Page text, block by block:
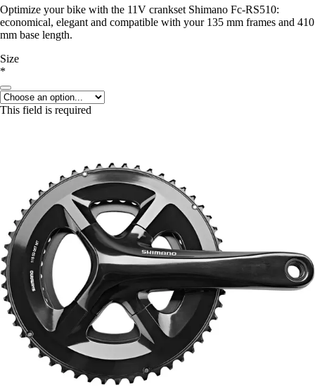
Optimize your bike with the 11V crankset Shimano Fc-RS510:
economical, elegant and compatible with your 135 mm frames and 410
mm base length.
Size
*
This field is required